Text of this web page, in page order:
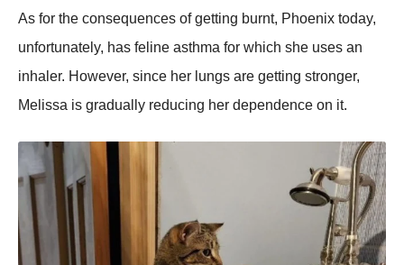
As for the consequences of getting burnt, Phoenix today,
unfortunately, has feline asthma for which she uses an
inhaler. However, since her lungs are getting stronger,
Melissa is gradually reducing her dependence on it.